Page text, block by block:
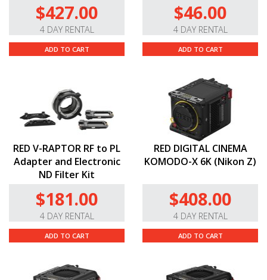
$427.00
4 DAY RENTAL
ADD TO CART
$46.00
4 DAY RENTAL
ADD TO CART
RED V-RAPTOR RF to PL
Adapter and Electronic
ND Filter Kit
$181.00
4 DAY RENTAL
ADD TO CART
RED DIGITAL CINEMA
KOMODO-X 6K (Nikon Z)
$408.00
4 DAY RENTAL
ADD TO CART